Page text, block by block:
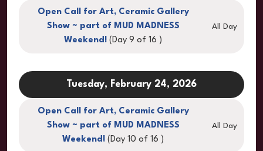
Open Call for Art, Ceramic Gallery
Show ~ part of MUD MADNESS
Weekend! (Day 9 of 16 )
All Day
Tuesday, February 24, 2026
Open Call for Art, Ceramic Gallery
Show ~ part of MUD MADNESS
Weekend! (Day 10 of 16 )
All Day